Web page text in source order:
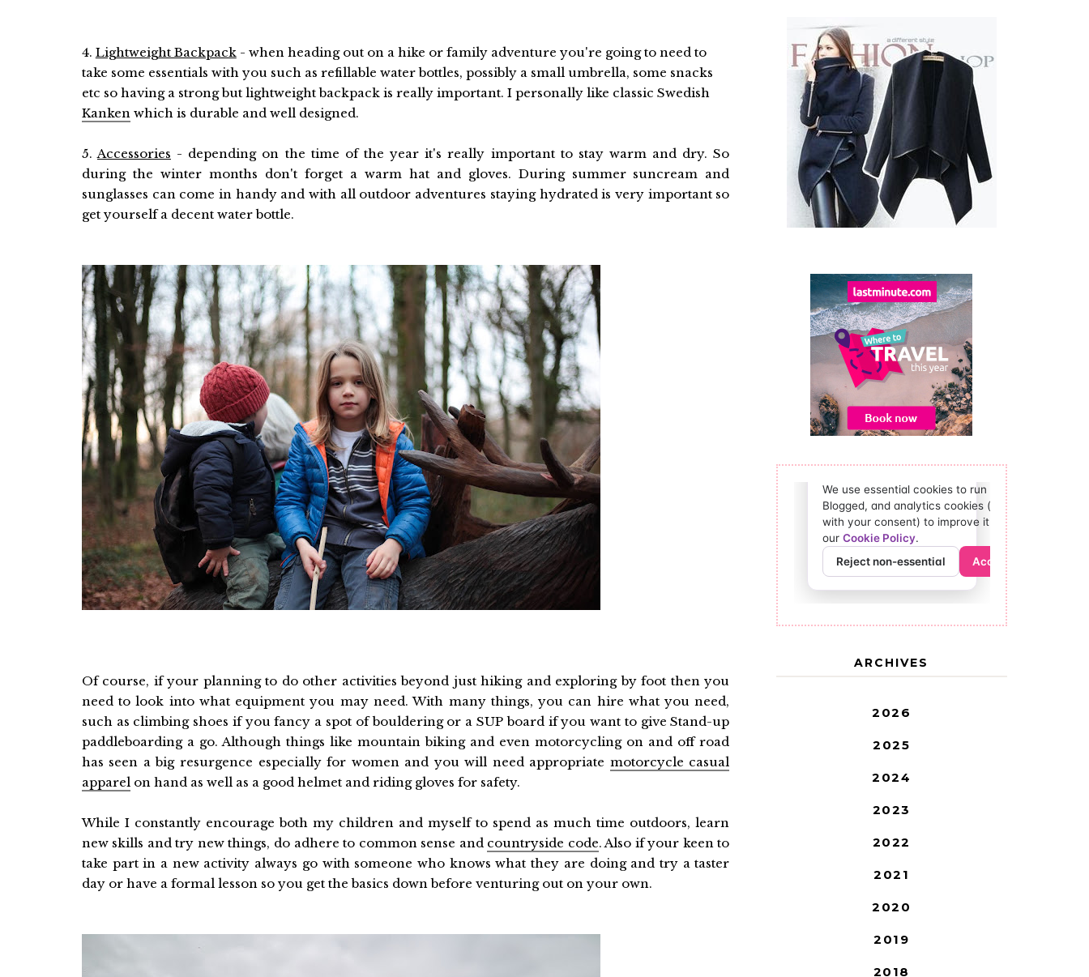
4. Lightweight Backpack- when heading out on a hike or family adventure you're going to need to
take some essentials with you such as refillable water bottles, possibly a small umbrella, some snacks
etc so having a strong but lightweight backpack is really important. I personally like classic Swedish
Kankenwhich is durable and well designed.
5.Accessories - depending on the time of the year it's really important to stay warm and dry. So
during the winter months don't forget a warm hat and gloves. During summer suncream and
sunglasses can come in handy and with all outdoor adventures staying hydrated is very important so
get yourself a decent water bottle.
Of course, if your planning to do other activities beyond just hiking and exploring by foot then you
need to look into what equipment you may need. With many things, you can hire what you need,
such as climbing shoes if you fancy a spot of bouldering or a SUP board if you want to give Stand-up
paddleboarding a go. Although things like mountain biking and even motorcycling on and off road
has seen a big resurgence especially for women and you will need appropriate motorcycle casual
apparelon hand as well as a good helmet and riding gloves for safety.
While I constantly encourage both my children and myself to spend as much time outdoors, learn
new skills and try new things, do adhere to common sense and countryside code. Also if your keen to
take part in a new activity always go with someone who knows what they are doing and try a taster
day or have a formal lesson so you get the basics down before venturing out on your own.
ARCHIVES
2026
2025
2024
2023
2022
2021
2020
2019
2018